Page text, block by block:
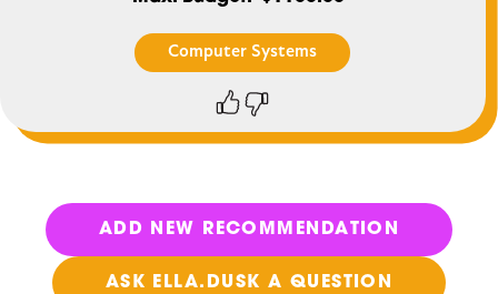
Computer Systems
Thumbs
up
Thumbs
down
ADD NEW RECOMMENDATION
ASK ELLA.DUSK A QUESTION